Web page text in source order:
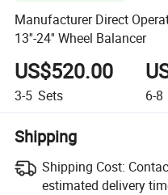
Manufacturer Direct
13''-24'' Wheel Balancer
US$520.00
3-5 Sets 6-8
Shipping
Shipping Cost:
estimated delivery